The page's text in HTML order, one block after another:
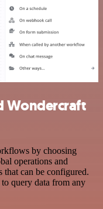
Wondercraft
by choosing
operations and
that can be configured.
query data from any